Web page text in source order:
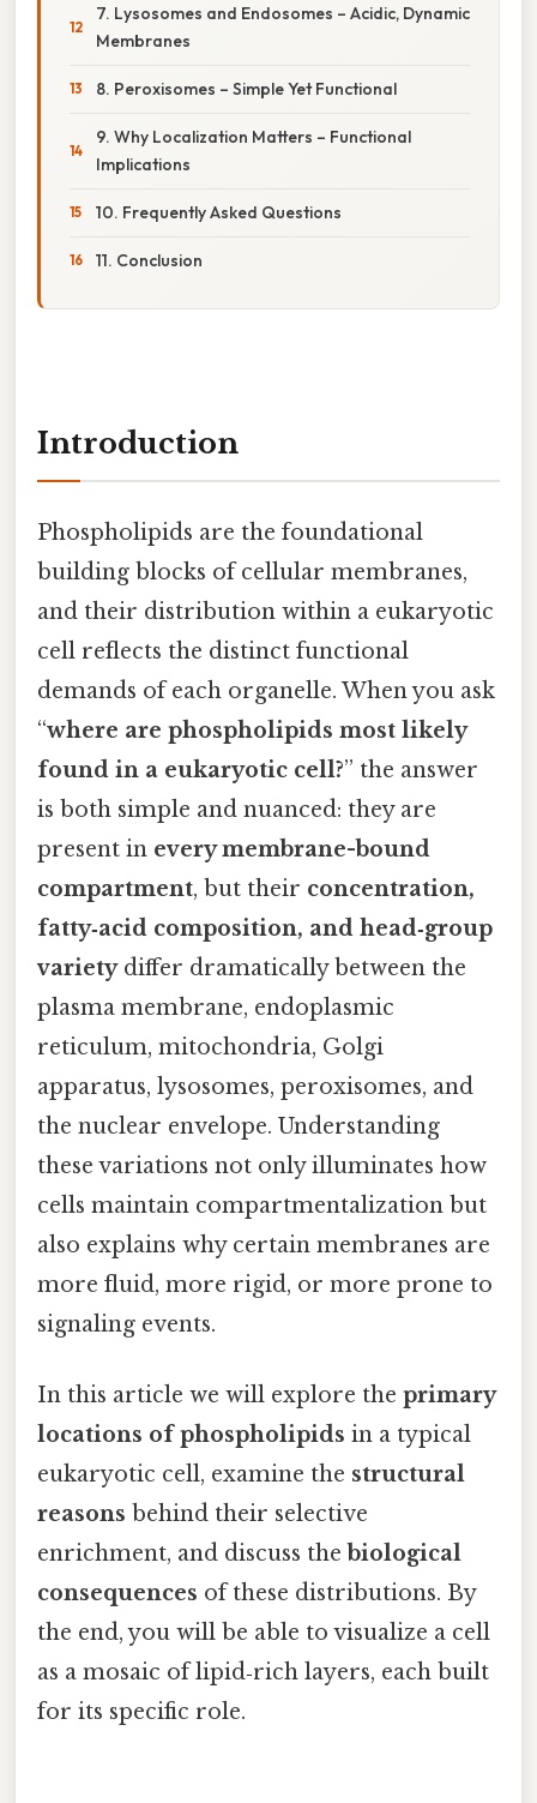
7. Lysosomes and Endosomes – Acidic, Dynamic
Membranes
8. Peroxisomes – Simple Yet Functional
9. Why Localization Matters – Functional
Implications
10. Frequently Asked Questions
11. Conclusion
Introduction
Phospholipids are the foundational
building blocks of cellular membranes,
and their distribution within a eukaryotic
cell reflects the distinct functional
demands of each organelle. When you ask
“where are phospholipids most likely
found in a eukaryotic cell?” the answer
is both simple and nuanced: they are
present in every membrane-bound
compartment, but their concentration,
fatty‑acid composition, and head‑group
varietydiffer dramatically between the
plasma membrane, endoplasmic
reticulum, mitochondria, Golgi
apparatus, lysosomes, peroxisomes, and
the nuclear envelope. Understanding
these variations not only illuminates how
cells maintain compartmentalization but
also explains why certain membranes are
more fluid, more rigid, or more prone to
signaling events.
In this article we will explore the primary
locations of phospholipids in a typical
eukaryotic cell, examine the structural
reasons behind their selective
enrichment, and discuss the biological
consequences of these distributions. By
the end, you will be able to visualize a cell
as a mosaic of lipid‑rich layers, each built
for its specific role.